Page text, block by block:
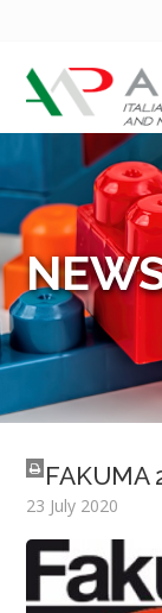
FAKUMA
23 July 2020